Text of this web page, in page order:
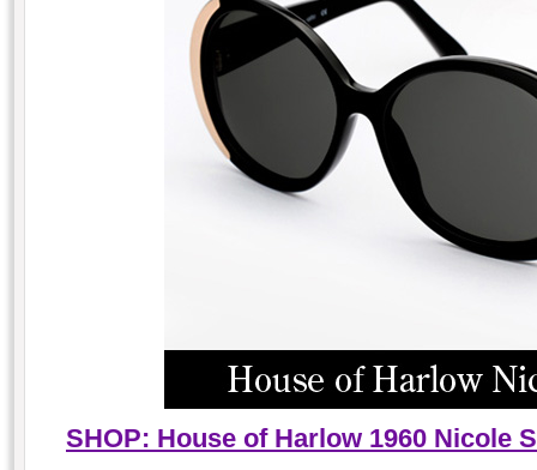
SHOP: House of Harlow 1960 Nicole